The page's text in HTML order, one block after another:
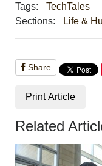
Tags:
TechTales
Sections:
Life &
Share
Print Article
Related